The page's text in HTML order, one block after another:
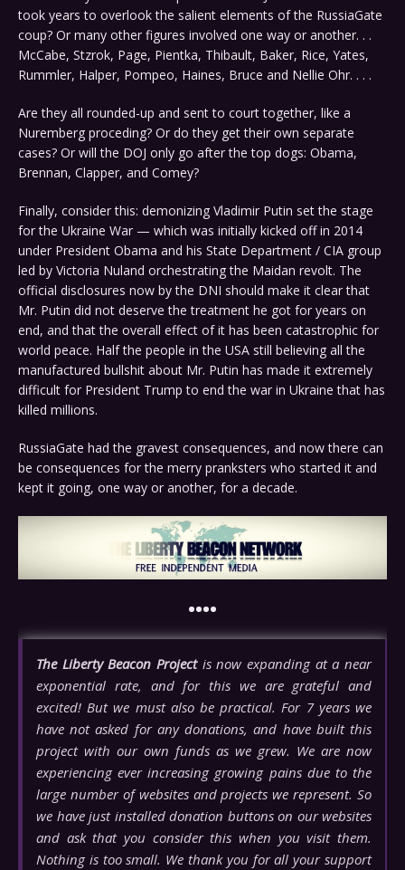
took years to overlook the salient elements of the RussiaGate
coup? Or many other figures involved one way or another. . .
McCabe, Stzrok, Page, Pientka, Thibault, Baker, Rice, Yates,
Rummler, Halper, Pompeo, Haines, Bruce and Nellie Ohr. . . .
Are they all rounded-up and sent to court together, like a
Nuremberg proceding? Or do they get their own separate
cases? Or will the DOJ only go after the top dogs: Obama,
Brennan, Clapper, and Comey?
Finally, consider this: demonizing Vladimir Putin set the stage
for the Ukraine War — which was initially kicked off in 2014
under President Obama and his State Department / CIA group
led by Victoria Nuland orchestrating the Maidan revolt. The
official disclosures now by the DNI should make it clear that
Mr. Putin did not deserve the treatment he got for years on
end, and that the overall effect of it has been catastrophic for
world peace. Half the people in the USA still believing all the
manufactured bullshit about Mr. Putin has made it extremely
difficult for President Trump to end the war in Ukraine that has
killed millions.
RussiaGate had the gravest consequences, and now there can
be consequences for the merry pranksters who started it and
kept it going, one way or another, for a decade.
••••
The Liberty Beacon Projectis now expanding at a near
exponential rate, and for this we are grateful and
excited! But we must also be practical. For 7 years we
have not asked for any donations, and have built this
project with our own funds as we grew. We are now
experiencing ever increasing growing pains due to the
large number of websites and projects we represent. So
we have just installed donation buttons on our websites
and ask that you consider this when you visit them.
Nothing is too small. We thank you for all your support